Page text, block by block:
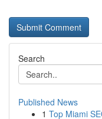
Search
Published News
1 Top Miami